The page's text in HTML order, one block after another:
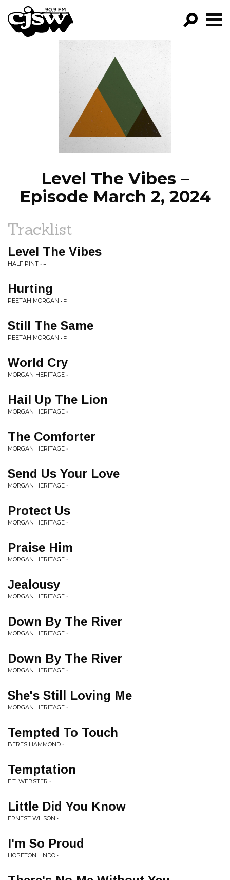
CJSW
FILTER BY:
PROGRAMS
EPISODES
NEWS
Level The Vibes –
Episode March 2, 2024
Tracklist
Level The Vibes
HALF PINT • =
Hurting
PEETAH MORGAN • =
Still The Same
PEETAH MORGAN • =
World Cry
MORGAN HERITAGE • '
Hail Up The Lion
MORGAN HERITAGE • '
The Comforter
MORGAN HERITAGE • '
Send Us Your Love
MORGAN HERITAGE • '
Protect Us
MORGAN HERITAGE • '
Praise Him
MORGAN HERITAGE • '
Jealousy
MORGAN HERITAGE • '
Down By The River
MORGAN HERITAGE • '
Down By The River
MORGAN HERITAGE • '
She's Still Loving Me
MORGAN HERITAGE • '
Tempted To Touch
BERES HAMMOND • '
Temptation
E.T. WEBSTER • '
Little Did You Know
ERNEST WILSON • '
I'm So Proud
HOPETON LINDO • '